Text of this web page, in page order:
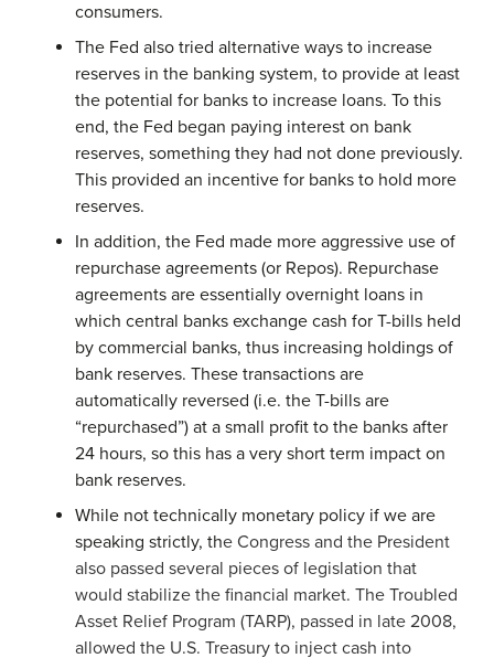
consumers.
The Fed also tried alternative ways to increase
reserves in the banking system, to provide at least
the potential for banks to increase loans. To this
end, the Fed began paying interest on bank
reserves, something they had not done previously.
This provided an incentive for banks to hold more
reserves.
In addition, the Fed made more aggressive use of
repurchase agreements (or Repos). Repurchase
agreements are essentially overnight loans in
which central banks exchange cash for T-bills held
by commercial banks, thus increasing holdings of
bank reserves. These transactions are
automatically reversed (i.e. the T-bills are
“repurchased”) at a small profit to the banks after
24 hours, so this has a very short term impact on
bank reserves.
While not technically monetary policy if we are
speaking strictly, the Congress and the President
also passed several pieces of legislation that
would stabilize the financial market. The Troubled
Asset Relief Program (TARP), passed in late 2008,
allowed the U.S. Treasury to inject cash into